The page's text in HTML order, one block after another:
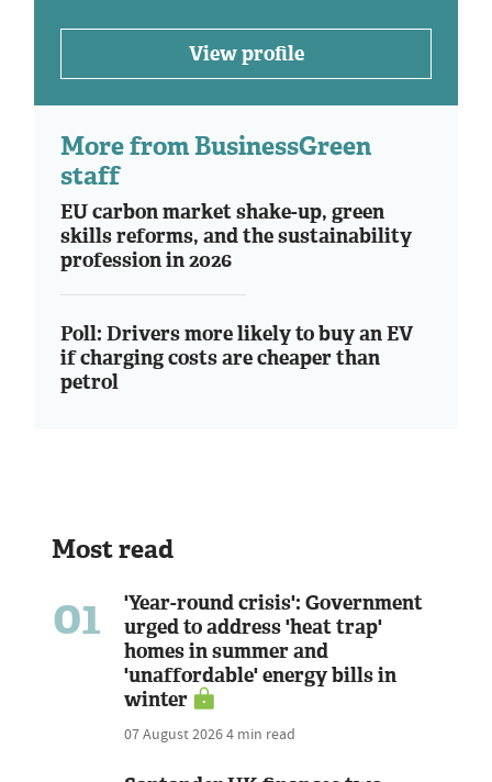
View profile
More from BusinessGreen
staff
EU carbon market shake-up, green
skills reforms, and the sustainability
profession in 2026
Poll: Drivers more likely to buy an EV
if charging costs are cheaper than
petrol
Most read
01
'Year-round crisis': Government
urged to address 'heat trap'
homes in summer and
'unaffordable' energy bills in
winter
07 August 20264 min read